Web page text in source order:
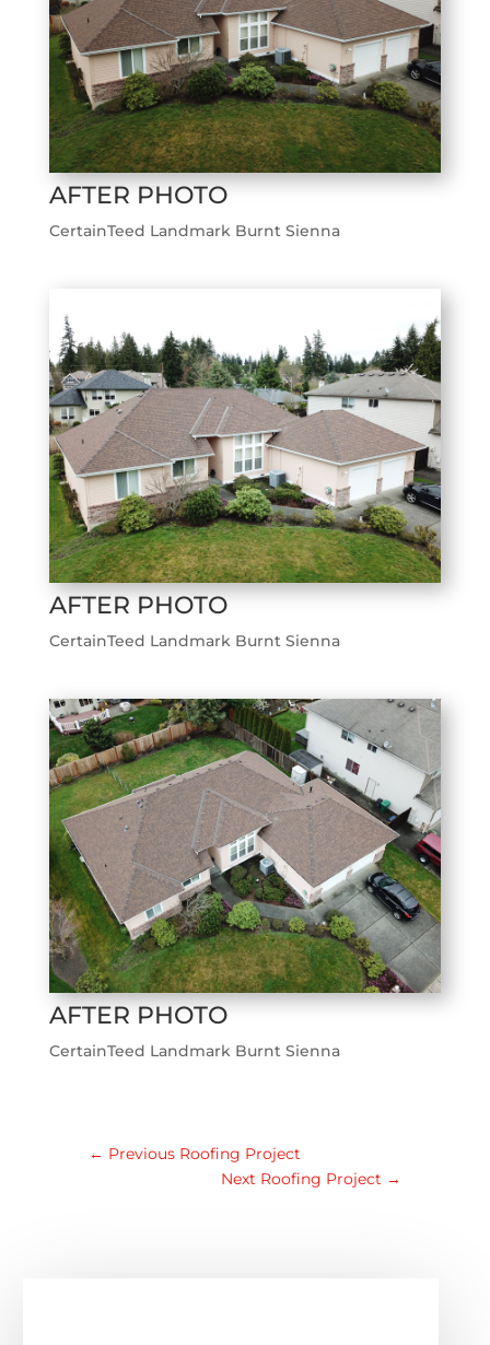
AFTER PHOTO
CertainTeed Landmark Burnt Sienna
AFTER PHOTO
CertainTeed Landmark Burnt Sienna
AFTER PHOTO
CertainTeed Landmark Burnt Sienna
← Previous Roofing Project
Next Roofing Project →